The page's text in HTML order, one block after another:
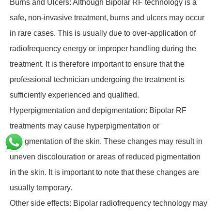
Burns and Ulcers: Although Bipolar RF technology is a
safe, non-invasive treatment, burns and ulcers may occur
in rare cases. This is usually due to over-application of
radiofrequency energy or improper handling during the
treatment. It is therefore important to ensure that the
professional technician undergoing the treatment is
sufficiently experienced and qualified.
Hyperpigmentation and depigmentation: Bipolar RF
treatments may cause hyperpigmentation or
depigmentation of the skin. These changes may result in
uneven discolouration or areas of reduced pigmentation
in the skin. It is important to note that these changes are
usually temporary.
Other side effects: Bipolar radiofrequency technology may